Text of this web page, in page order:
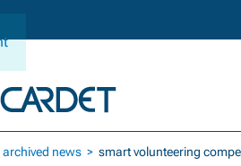
archived news smart volunteering